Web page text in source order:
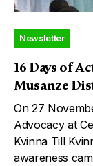
Newsletter
16 Days of
Musanze
On 27
Advocacy at
Kvinna Till
awareness